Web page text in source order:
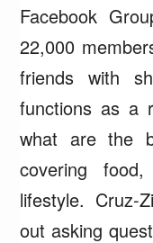
Facebook
22,000
friends with
functions as a
what are the
covering
lifestyle. Cruz-
out asking